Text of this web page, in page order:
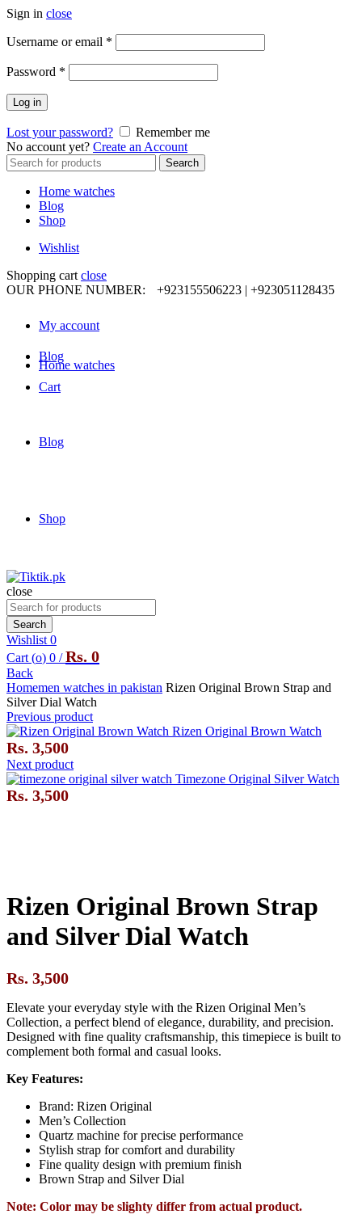
Sign in close
Username or email *
Password *
Log in
Lost your password?
Remember me
No account yet? Create an Account
Search
for:
Search
Home watches
Blog
Shop
Wishlist
Shopping cart close
OUR PHONE NUMBER:
+923155506223 | +923051128435
My account
Blog
Cart
Home watches
Blog
Shop
close
Search
for:
Search
Wishlist 0
Cart (o) 0 / Rs. 0
Back
Homemen watches in pakistan Rizen Original Brown Strap and
Silver Dial Watch
Previous product
Rizen Original Brown Watch
Rs. 3,500
Next product
Timezone Original Silver Watch
Rs. 3,500
Rizen Original Brown Strap
and Silver Dial Watch
Rs. 3,500
Elevate your everyday style with the Rizen Original Men’s
Collection, a perfect blend of elegance, durability, and precision.
Designed with fine quality craftsmanship, this timepiece is built to
complement both formal and casual looks.
Key Features:
Brand: Rizen Original
Men’s Collection
Quartz machine for precise performance
Stylish strap for comfort and durability
Fine quality design with premium finish
Brown Strap and Silver Dial
Note: Color may be slighty differ from actual product.